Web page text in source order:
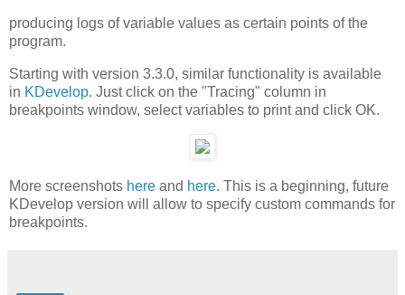
producing logs of variable values as certain points of the
program.
Starting with version 3.3.0, similar functionality is available
in KDevelop. Just click on the "Tracing" column in
breakpoints window, select variables to print and click OK.
More screenshots here and here. This is a beginning, future
KDevelop version will allow to specify custom commands for
breakpoints.